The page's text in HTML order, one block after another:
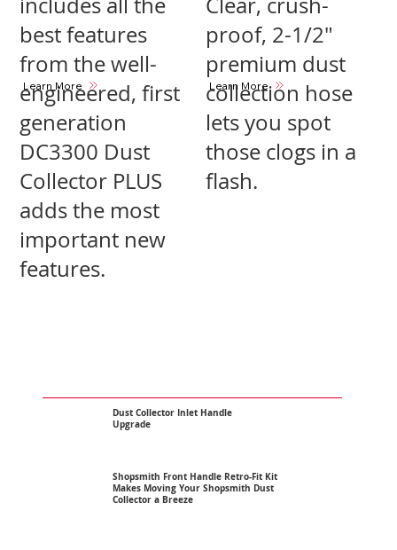
best features
from the well-
engineered, first
generation
DC3300 Dust
Collector PLUS
adds the most
important new
features.
Learn More
proof, 2-1/2″
premium dust
collection hose
lets you spot
those clogs in a
flash.
Learn More
Dust Collector Inlet Handle
Upgrade
Shopsmith Front Handle Retro-Fit Kit
Makes Moving Your Shopsmith Dust
Collector a Breeze